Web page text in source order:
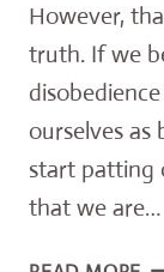
However,
truth. If we
ourselves
start patting
that we are…